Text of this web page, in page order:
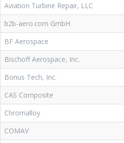
Aviation Turbine Repair, LLC
b2b-aero.com GmbH
BF Aerospace
Bischoff Aerospace, Inc.
Bonus Tech, Inc.
CAS Composite
Chromalloy
COMAV